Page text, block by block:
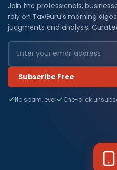
Join the professionals,
rely on TaxGuru's morning
judgments and analysis.
Subscribe Free
No spam, ever One-click